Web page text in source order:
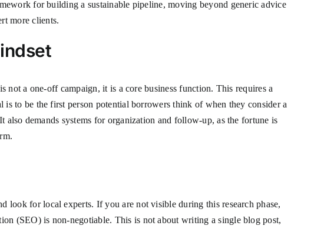
for building a sustainable pipeline, moving beyond generic advice
more clients.
a one-off campaign, it is a core business function. This requires a
to be the first person potential borrowers think of when they consider a
demands systems for organization and follow-up, as the fortune is
look for local experts. If you are not visible during this research phase,
(SEO) is non-negotiable. This is not about writing a single blog post,